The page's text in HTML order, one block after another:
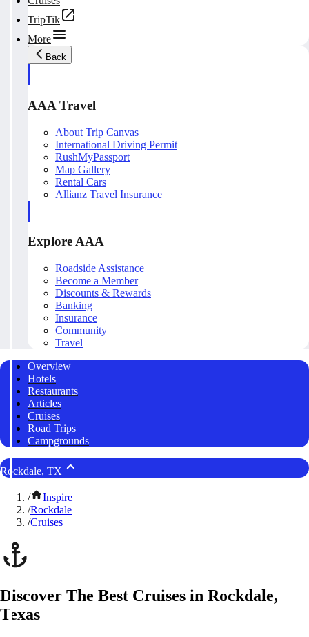
TripTik
More
Back
AAA Travel
About Trip Canvas
International Driving Permit
RushMyPassport
Map Gallery
Rental Cars
Allianz Travel Insurance
Explore AAA
Roadside Assistance
Become a Member
Discounts & Rewards
Banking
Insurance
Community
Travel
Overview
Hotels
Restaurants
Articles
Cruises
Road Trips
Campgrounds
Rockdale, TX
/
Inspire
/Rockdale
/Cruises
Discover The Best Cruises in Rockdale,
Texas